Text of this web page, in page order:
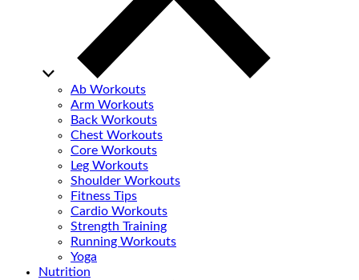
Ab Workouts
Arm Workouts
Back Workouts
Chest Workouts
Core Workouts
Leg Workouts
Shoulder Workouts
Fitness Tips
Cardio Workouts
Strength Training
Running Workouts
Yoga
Nutrition